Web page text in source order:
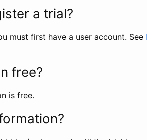
a trial?
must first have a user account. See
free?
is free.